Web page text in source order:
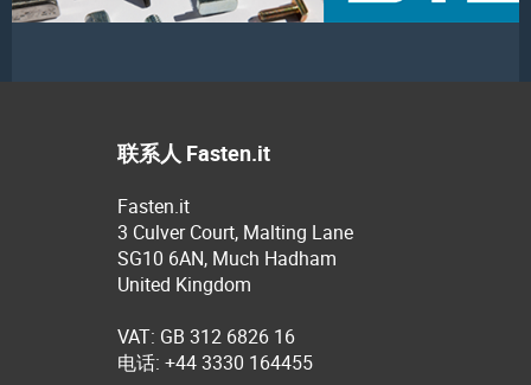
联系人 Fasten.it
Fasten.it
3 Culver Court, Malting Lane
SG10 6AN, Much Hadham
United Kingdom
VAT: GB 312 6826 16
电话: +44 3330 164455